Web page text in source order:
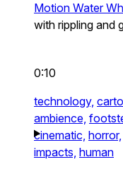
Motion Water
with rippling and
0:10
technology,
ambience,
cinematic, horror,
impacts, human